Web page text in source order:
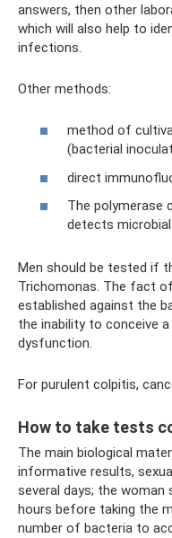
answers, then other
which will also help to
infections.
Other methods:
method of
(bacterial
direct
The polymerase
detects microbial
Men should be tested if
Trichomonas. The fact
established against the
the inability to conceive
dysfunction.
For purulent colpitis,
How to take tests
The main biological
informative results,
several days; the
hours before taking the
number of bacteria to